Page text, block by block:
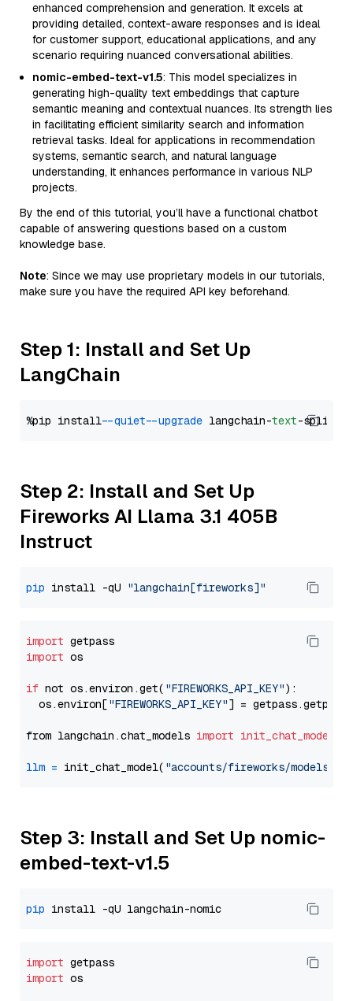
enhanced comprehension and generation. It excels at
providing detailed, context-aware responses and is ideal
for customer support, educational applications, and any
scenario requiring nuanced conversational abilities.
nomic-embed-text-v1.5: This model specializes in
generating high-quality text embeddings that capture
semantic meaning and contextual nuances. Its strength lies
in facilitating efficient similarity search and information
retrieval tasks. Ideal for applications in recommendation
systems, semantic search, and natural language
understanding, it enhances performance in various NLP
projects.
By the end of this tutorial, you’ll have a functional chatbot
capable of answering questions based on a custom
knowledge base.
Note: Since we may use proprietary models in our tutorials,
make sure you have the required API key beforehand.
Step 1: Install and Set Up
LangChain
%pip install --quiet --upgrade langchain-text
Step 2: Install and Set Up
Fireworks AI Llama 3.1 405B
Instruct
pip install -qU "langchain[fireworks]"
import
import os
if not os.environ.get( "FIREWORKS_API_KEY"):
  os.environ[
"FIREWORKS_API_KEY"] = getpass.getpass(
from langchain.chat_models import init_chat_model
llm = init_chat_model( "accounts/fireworks/models/
Step 3: Install and Set Up nomic-
embed-text-v1.5
pip
import
import os